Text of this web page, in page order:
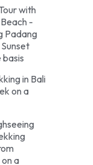
with
-
Padang
in Bali
on a
a